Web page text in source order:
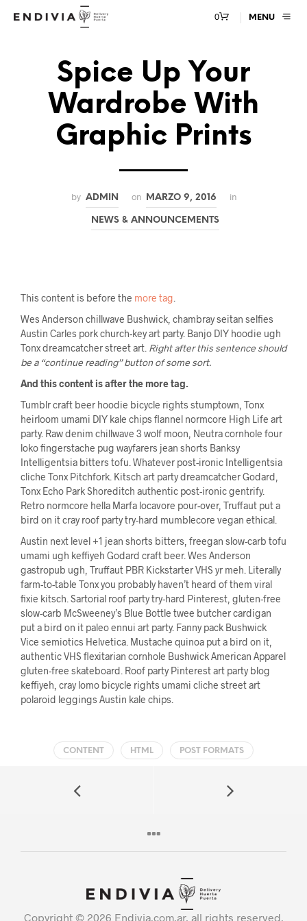
0 MENU
Spice Up Your
Wardrobe With
Graphic Prints
by ADMIN on MARZO 9, 2016 in
NEWS & ANNOUNCEMENTS
This content is before the more tag
Wes Anderson chillwave Bushwick, chambray seitan selfies
Austin Carles pork church-key art party. Banjo DIY hoodie ugh
Tonx dreamcatcher street art. Right after this sentence should
be a “continue reading” button of some sort.
And this content is after the more tag.
Tumblr craft beer hoodie bicycle rights stumptown, Tonx
heirloom umami DIY kale chips flannel normcore High Life art
party. Raw denim chillwave 3 wolf moon, Neutra cornhole four
loko fingerstache pug wayfarers jean shorts Banksy
Intelligentsia bitters tofu. Whatever post-ironic Intelligentsia
cliche Tonx Pitchfork. Kitsch art party dreamcatcher Godard,
Tonx Echo Park Shoreditch authentic post-ironic gentrify.
Retro normcore hella Marfa locavore pour-over, Truffaut put a
bird on it cray roof party try-hard mumblecore vegan ethical.
Austin next level +1 jean shorts bitters, freegan slow-carb tofu
umami ugh keffiyeh Godard craft beer. Wes Anderson
gastropub ugh, Truffaut PBR Kickstarter VHS yr meh. Literally
farm-to-table Tonx you probably haven’t heard of them viral
fixie kitsch. Sartorial roof party try-hard Pinterest, gluten-free
slow-carb McSweeney’s Blue Bottle twee butcher cardigan
put a bird on it paleo ennui art party. Fanny pack Bushwick
Vice semiotics Helvetica. Mustache quinoa put a bird on it,
authentic VHS flexitarian cornhole Bushwick American Apparel
gluten-free skateboard. Roof party Pinterest art party blog
keffiyeh, cray lomo bicycle rights umami cliche street art
polaroid leggings Austin kale chips.
CONTENT HTML POST FORMATS
Copyright © 2026 Endivia.com.ar, all rights reserved.